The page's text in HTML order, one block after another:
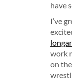
have
I’ve
work
on